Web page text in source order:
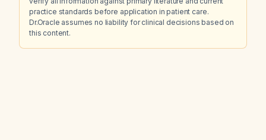
practice standards before application in patient care.
Dr.Oracle assumes no liability for clinical decisions based on
this content.